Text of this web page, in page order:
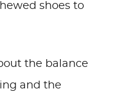
shoes to
the balance
and the